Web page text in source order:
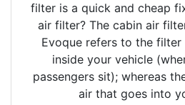
filter is a quick and cheap
air filter? The cabin air
Evoque refers to the
inside your vehicle
passengers sit); whereas
air that goes into